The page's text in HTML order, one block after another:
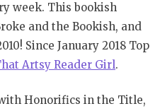
week. This bookish
and the Bookish, and
Since January 2018 Top
Artsy Reader Girl.
Honorifics in the Title,